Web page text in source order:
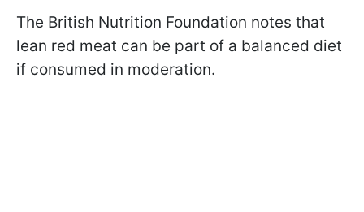
The British Nutrition Foundation notes that
lean red meat can be part of a balanced diet
if consumed in moderation.